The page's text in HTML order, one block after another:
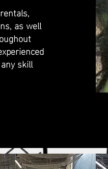
as well
skill